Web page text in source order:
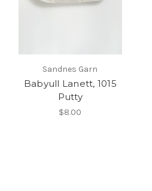
Sandnes Garn
Babyull Lanett, 1015
Putty
$8.00